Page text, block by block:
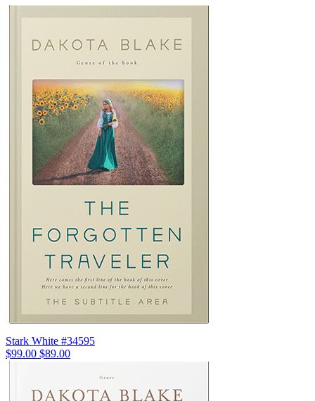
Stark White #34595
$99.00 $89.00